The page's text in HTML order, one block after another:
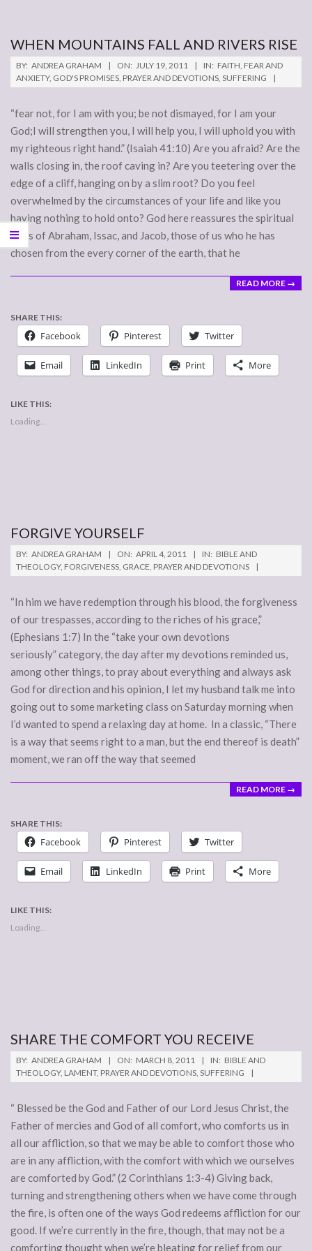
WHEN MOUNTAINS FALL AND RIVERS RISE
2011-
07-
BY: ANDREA GRAHAM ON: JULY 19, 2011 IN: FAITH, FEAR AND
ANXIETY, GOD'S PROMISES, PRAYER AND DEVOTIONS, SUFFERING
“fear not, for I am with you; be not dismayed, for I am your
God;I will strengthen you, I will help you, I will uphold you with
my righteous right hand.” (Isaiah 41:10) Are you afraid? Are the
walls closing in, the roof caving in? Are you teetering over the
edge of a cliff, hanging on by a slim root? Do you feel
overwhelmed by the circumstances of your life and like you
having nothing to hold onto? God here reassures the spiritual
heirs of Abraham, Issac, and Jacob, those of us who he has
chosen from the every corner of the earth, that he
READ MORE →
SHARE THIS:
Facebook Pinterest Twitter
Email LinkedIn Print More
LIKE THIS:
Loading...
FORGIVE YOURSELF
2011-
04-
BY: ANDREA GRAHAM ON: APRIL 4, 2011 IN: BIBLE AND
THEOLOGY, FORGIVENESS, GRACE, PRAYER AND DEVOTIONS
“In him we have redemption through his blood, the forgiveness
of our trespasses, according to the riches of his grace,”
(Ephesians 1:7) In the “take your own devotions
seriously” category, the day after my devotions reminded us,
among other things, to pray about everything and always ask
God for direction and his opinion, I let my husband talk me into
going out to some marketing class on Saturday morning when
I’d wanted to spend a relaxing day at home. In a classic, “There
is a way that seems right to a man, but the end thereof is death”
moment, we ran off the way that seemed
READ MORE →
SHARE THIS:
Facebook Pinterest Twitter
Email LinkedIn Print More
LIKE THIS:
Loading...
SHARE THE COMFORT YOU RECEIVE
2011-
03-
BY: ANDREA GRAHAM ON: MARCH 8, 2011 IN: BIBLE AND
THEOLOGY, LAMENT, PRAYER AND DEVOTIONS, SUFFERING
“ Blessed be the God and Father of our Lord Jesus Christ, the
Father of mercies and God of all comfort, who comforts us in
all our affliction, so that we may be able to comfort those who
are in any affliction, with the comfort with which we ourselves
are comforted by God.” (2 Corinthians 1:3-4) Giving back,
turning and strengthening others when we have come through
the fire, is often one of the ways God redeems affliction for our
good. If we’re currently in the fire, though, that may not be a
comforting thought when we’re bleating for relief from our